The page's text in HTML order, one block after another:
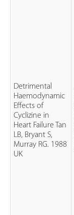
Detrimental
Haemodynamic
Effects of
Cyclizine in
Heart Failure Tan
LB, Bryant S,
Murray RG. 1988
UK